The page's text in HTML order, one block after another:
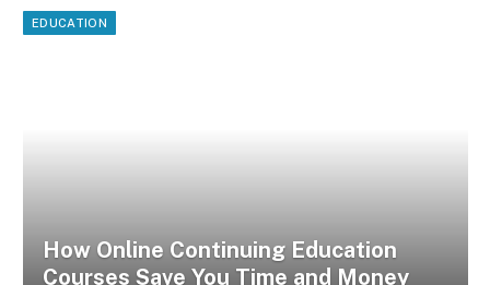
EDUCATION
How Online Continuing Education
Courses Save You Time and Money